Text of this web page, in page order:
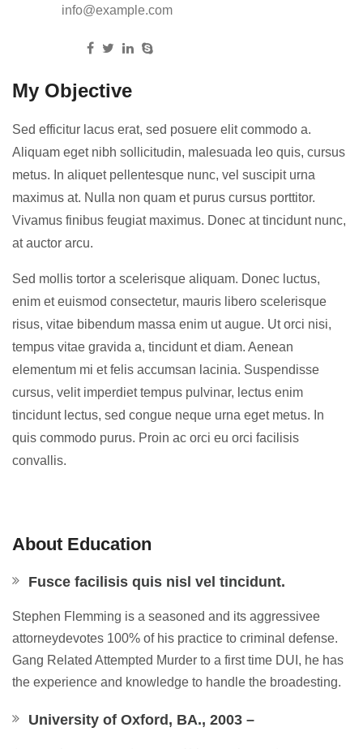
info@example.com
My Objective
Sed efficitur lacus erat, sed posuere elit commodo a.
Aliquam eget nibh sollicitudin, malesuada leo quis, cursus
metus. In aliquet pellentesque nunc, vel suscipit urna
maximus at. Nulla non quam et purus cursus porttitor.
Vivamus finibus feugiat maximus. Donec at tincidunt nunc,
at auctor arcu.
Sed mollis tortor a scelerisque aliquam. Donec luctus,
enim et euismod consectetur, mauris libero scelerisque
risus, vitae bibendum massa enim ut augue. Ut orci nisi,
tempus vitae gravida a, tincidunt et diam. Aenean
elementum mi et felis accumsan lacinia. Suspendisse
cursus, velit imperdiet tempus pulvinar, lectus enim
tincidunt lectus, sed congue neque urna eget metus. In
quis commodo purus. Proin ac orci eu orci facilisis
convallis.
About Education
Fusce facilisis quis nisl vel tincidunt.
Stephen Flemming is a seasoned and its aggressivee
attorneydevotes 100% of his practice to criminal defense.
Gang Related Attempted Murder to a first time DUI, he has
the experience and knowledge to handle the broadesting.
University of Oxford, BA., 2003 –